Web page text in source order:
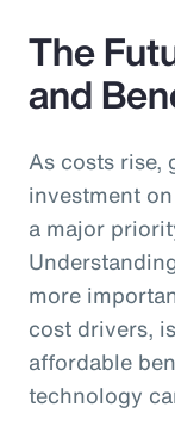
The
and
As costs rise,
investment
a major
more
cost drivers,
affordable
technology